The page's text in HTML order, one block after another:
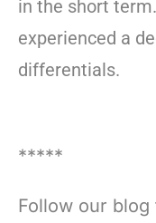
in the short
experienced a
differentials.
*****
Follow our